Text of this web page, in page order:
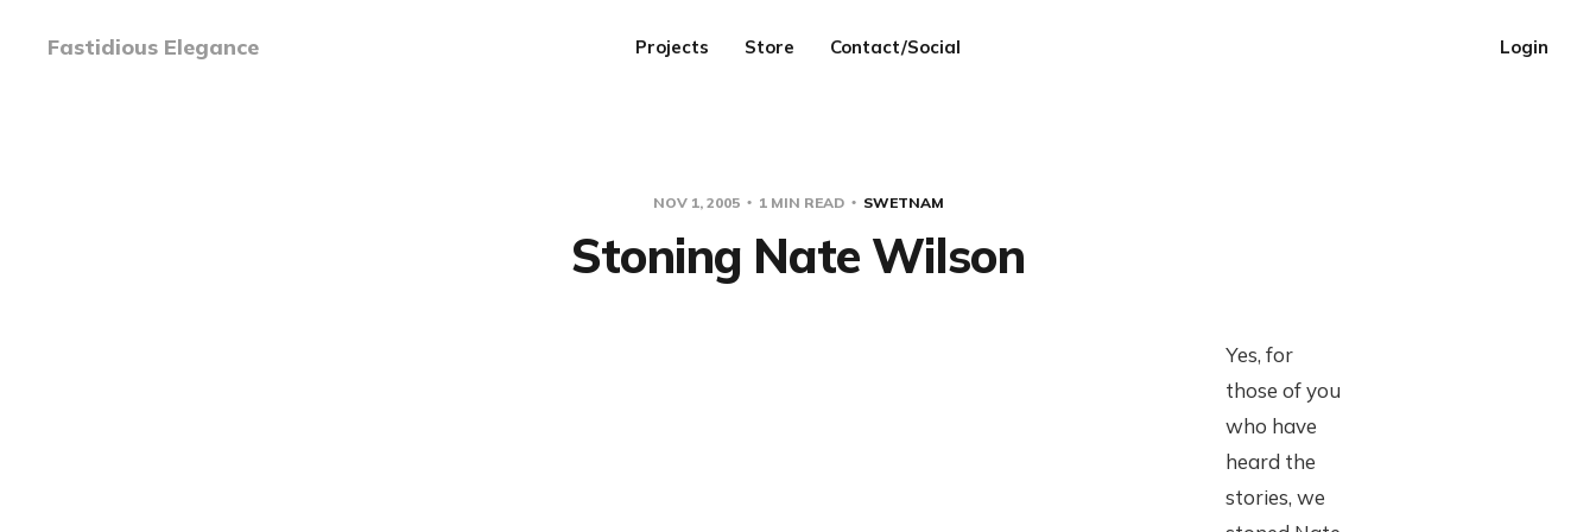
Fastidious Elegance Projects Store Contact/Social Login
NOV 1, 2005 1 MIN READ SWETNAM
Stoning Nate Wilson
Yes, for
those of you
who have
heard the
stories, we